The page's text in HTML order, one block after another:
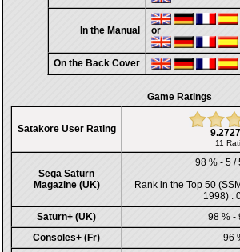
In the Manual or
On the Back Cover
Game Ratings
Satakore User Rating
11
Sega Saturn
Magazine (UK)
98 % - 5 /
Rank in the Top 50
1998) :
Saturn+ (UK)
98 % -
Consoles+ (Fr)
96